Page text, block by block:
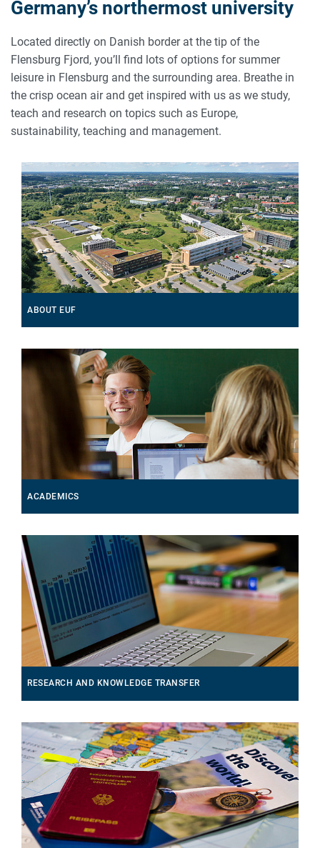
Germany’s northermost university
Located directly on Danish border at the tip of the
Flensburg Fjord, you’ll find lots of options for summer
leisure in Flensburg and the surrounding area. Breathe in
the crisp ocean air and get inspired with us as we study,
teach and research on topics such as Europe,
sustainability, teaching and management.
ABOUT EUF
ACADEMICS
RESEARCH AND KNOWLEDGE TRANSFER